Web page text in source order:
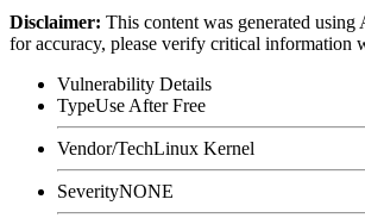
Disclaimer: This content was generated
for accuracy, please verify critical information
Vulnerability Details
TypeUse After Free
Vendor/TechLinux Kernel
SeverityNONE